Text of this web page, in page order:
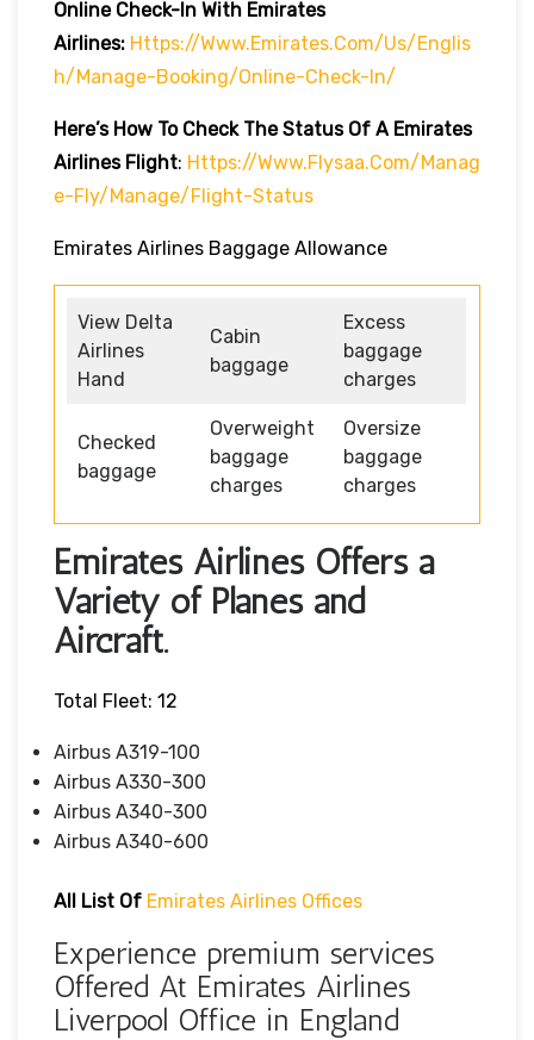
Online Check-In With Emirates
Airlines: Https://www.emirates.com/us/englis
H/manage-Booking/online-Check-In/
Here’s How To Check The Status Of A Emirates
Airlines Flight: Https://www.flysaa.com/manag
E-Fly/manage/flight-Status
Emirates Airlines Baggage Allowance
View Delta
Airlines
Hand
Cabin
baggage
Excess
baggage
charges
Checked
baggage
Overweight
baggage
charges
Oversize
baggage
charges
Emirates Airlines Offers a
Variety of Planes and
Aircraft.
Total Fleet: 12
Airbus A319-100
Airbus A330-300
Airbus A340-300
Airbus A340-600
All List Of Emirates Airlines Offices
Experience premium services
Offered At Emirates Airlines
Liverpool Office in England